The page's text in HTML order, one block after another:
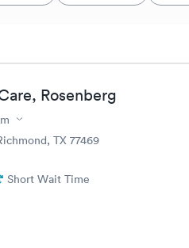
Rosenberg
TX 77469
Short Wait Time